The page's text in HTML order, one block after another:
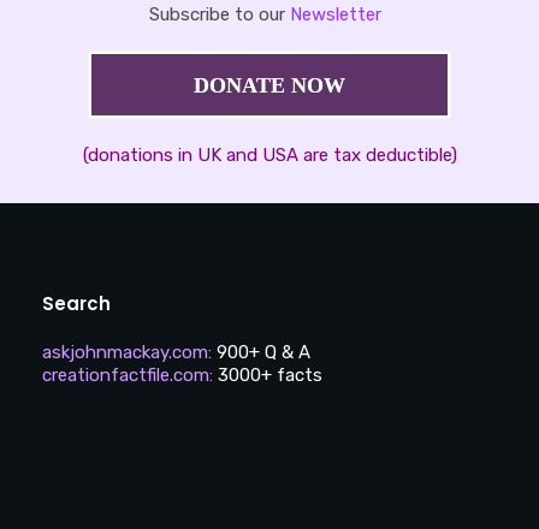
Subscribe to our Newsletter
DONATE NOW
(donations in UK and USA are tax deductible)
Search
askjohnmackay.com: 900+ Q & A
creationfactfile.com: 3000+ facts